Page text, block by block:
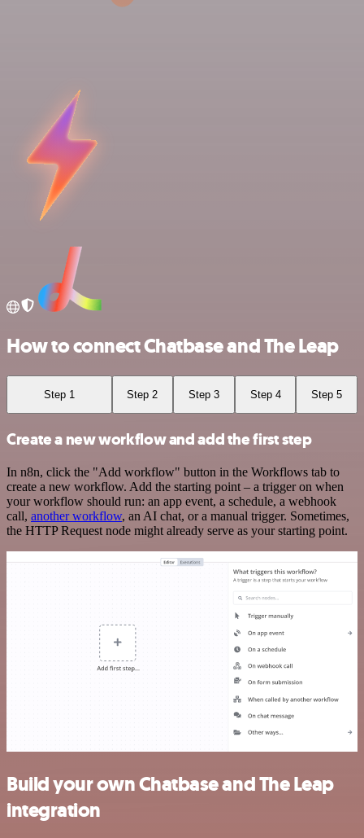
How to connect Chatbase and The Leap
Step 1 Step 2 Step 3 Step 4 Step 5
Create a new workflow and add the first step
In n8n, click the "Add workflow" button in the Workflows tab to
create a new workflow. Add the starting point – a trigger on when
your workflow should run: an app event, a schedule, a webhook
call, another workflow, an AI chat, or a manual trigger. Sometimes,
the HTTP Request node might already serve as your starting point.
Build your own Chatbase and The Leap
integration